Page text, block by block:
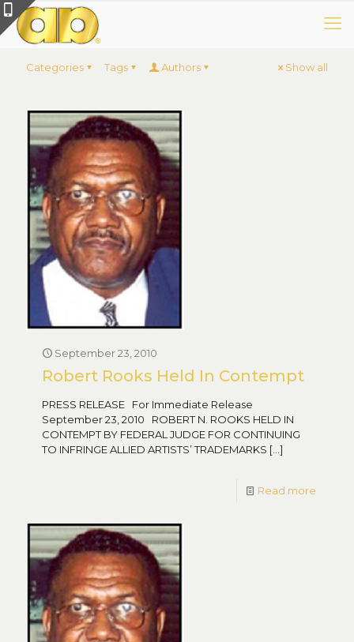
Categories Tags Authors Show all
September 23, 2010
Robert Rooks Held In Contempt
PRESS RELEASE For Immediate Release
September 23, 2010 ROBERT N. ROOKS HELD IN
CONTEMPT BY FEDERAL JUDGE FOR CONTINUING
TO INFRINGE ALLIED ARTISTS’ TRADEMARKS […]
Read more